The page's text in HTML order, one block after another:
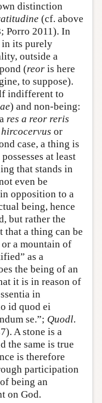
distinction
(cf. above
Porro 2011). In
in its purely
outside a
(reor is here
to suppose).
indifferent to
) and non-being:
res a reor reris
hircocervus or
case, a thing is
at least
that stands in
even be
opposition to a
being, hence
but rather the
a thing can be
a mountain of
as a
the being of an
it is in reason of
in
id quod ei
se.”; Quodl.
A stone is a
the same is true
is therefore
participation
being an
on God.